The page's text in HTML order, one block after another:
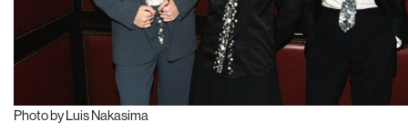
Photo by Luis Nakasima